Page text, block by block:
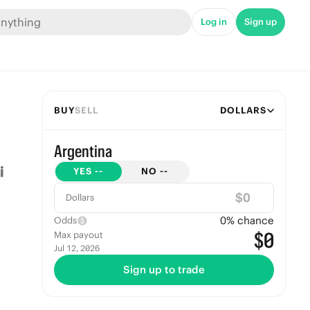
Log in Sign up
BUYSELL DOLLARS
Argentina
YES -- NO --
Dollars $
Odds 0% chance
Max payout
Jul 12, 2026 $0
Sign up to trade